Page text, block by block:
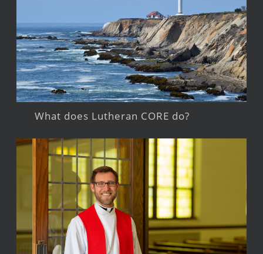
What does Lutheran CORE do?